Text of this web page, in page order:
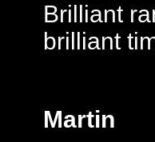
Brilliant
brilliant
Martin